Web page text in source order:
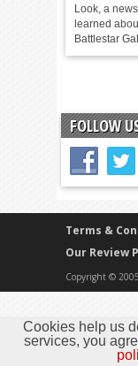
Look, a
learned
Battlestar
FOLLOW
Terms &
Our Review
Copyright ©
Cookies help us
services, you